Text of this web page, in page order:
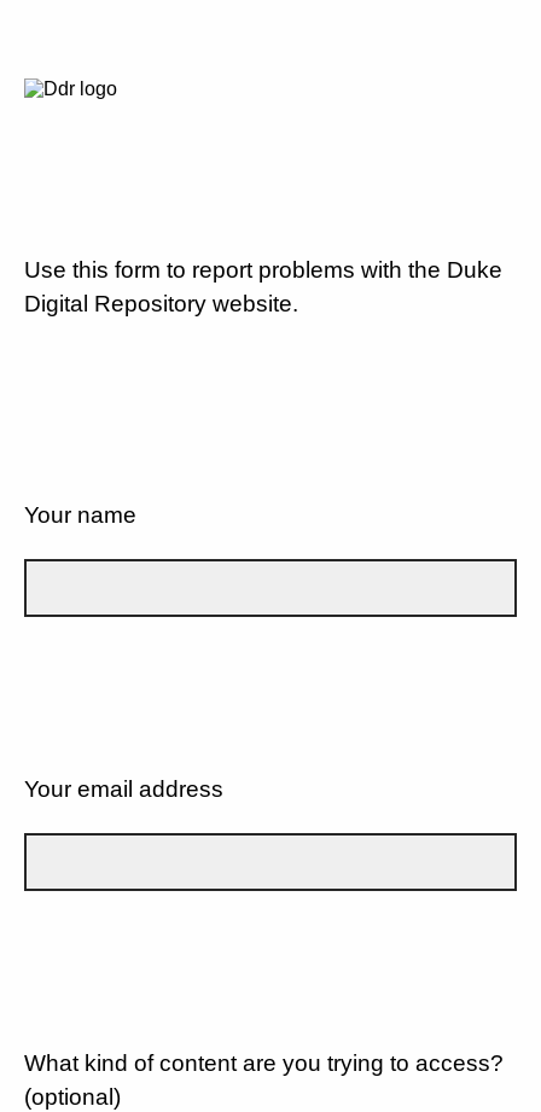
Use this form to report problems with the Duke
Digital Repository website.
Your name
Your email address
What kind of content are you trying to access?
(optional)